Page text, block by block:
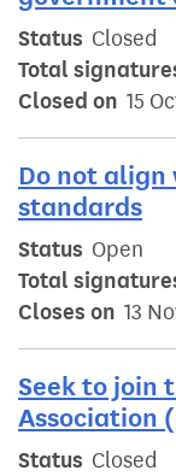
Status Closed
Total
Closed on 15
Do not align
standards
Status Open
Total
Closes on 13
Seek to join
Association
Status Closed